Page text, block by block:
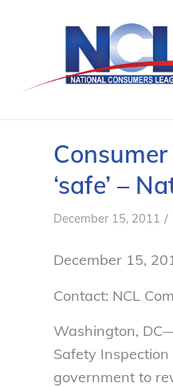
‘safe’ –
December 15, 2011 /
December 15,
Contact: NCL
Washington,
Safety
government to